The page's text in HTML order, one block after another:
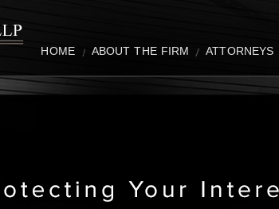
HOME
ABOUT THE FIRM ATTORNEYS